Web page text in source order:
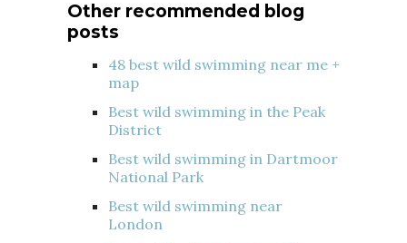
Other recommended blog
posts
48 best wild swimming near me +
map
Best wild swimming in the Peak
District
Best wild swimming in Dartmoor
National Park
Best wild swimming near
London